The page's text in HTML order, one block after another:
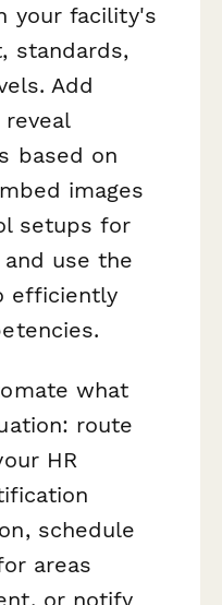
your facility's
standards,
Add
based on
images
setups for
use the
efficiently
what
route
HR
schedule
areas
or notify